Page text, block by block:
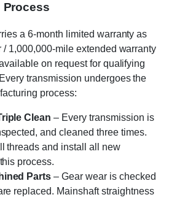
Process
a 6-month limited warranty as
/ 1,000,000-mile extended warranty
on request for qualifying
transmission undergoes the
process:
Clean – Every transmission is
and cleaned three times.
threads and install all new
process.
Parts – Gear wear is checked
replaced. Mainshaft straightness